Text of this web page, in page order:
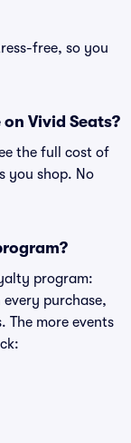
free, so you
Vivid Seats?
the full cost of
you shop. No
program:
every purchase,
The more events